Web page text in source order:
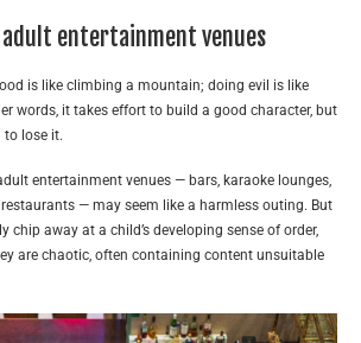
entertainment venues
is like climbing a mountain; doing evil is like
words, it takes effort to build a good character, but
lose it.
entertainment venues — bars, karaoke lounges,
— may seem like a harmless outing. But
chip away at a child’s developing sense of order,
are chaotic, often containing content unsuitable